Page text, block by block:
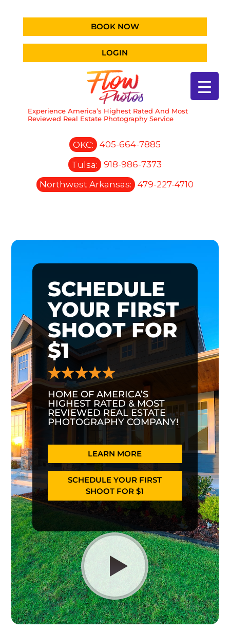
BOOK NOW
LOGIN
Experience America’s Highest Rated And Most
Reviewed Real Estate Photography Service
OKC:
405-664-7885
Tulsa:
918-986-7373
Northwest Arkansas:
479-227-4710
SCHEDULE
YOUR FIRST
SHOOT FOR
$1
HOME OF AMERICA’S
HIGHEST RATED & MOST
REVIEWED REAL ESTATE
PHOTOGRAPHY COMPANY!
LEARN MORE
SCHEDULE YOUR FIRST
SHOOT FOR $1